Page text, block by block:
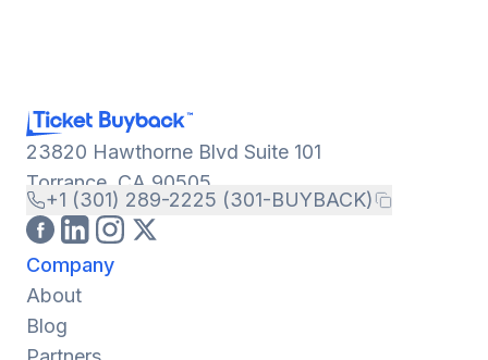
23820 Hawthorne Blvd Suite 101
Torrance, CA 90505
+1 (301) 289-2225 (301-BUYBACK)
Company
About
Blog